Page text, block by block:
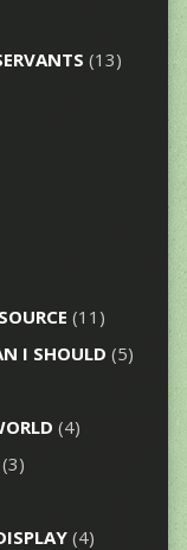
(13)
(11)
I SHOULD (5)
(4)
(3)
(4)